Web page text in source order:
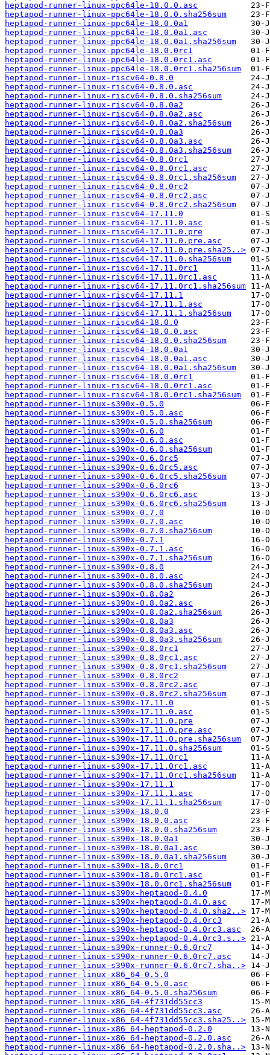
heptapod-runner-linux-ppc64le-18.0.0.asc
heptapod-runner-linux-ppc64le-18.0.0.sha256sum
heptapod-runner-linux-ppc64le-18.0.0a1
heptapod-runner-linux-ppc64le-18.0.0a1.asc
heptapod-runner-linux-ppc64le-18.0.0a1.sha256sum
heptapod-runner-linux-ppc64le-18.0.0rc1
heptapod-runner-linux-ppc64le-18.0.0rc1.asc
heptapod-runner-linux-ppc64le-18.0.0rc1.sha256sum
heptapod-runner-linux-riscv64-0.8.0
heptapod-runner-linux-riscv64-0.8.0.asc
heptapod-runner-linux-riscv64-0.8.0.sha256sum
heptapod-runner-linux-riscv64-0.8.0a2
heptapod-runner-linux-riscv64-0.8.0a2.asc
heptapod-runner-linux-riscv64-0.8.0a2.sha256sum
heptapod-runner-linux-riscv64-0.8.0a3
heptapod-runner-linux-riscv64-0.8.0a3.asc
heptapod-runner-linux-riscv64-0.8.0a3.sha256sum
heptapod-runner-linux-riscv64-0.8.0rc1
heptapod-runner-linux-riscv64-0.8.0rc1.asc
heptapod-runner-linux-riscv64-0.8.0rc1.sha256sum
heptapod-runner-linux-riscv64-0.8.0rc2
heptapod-runner-linux-riscv64-0.8.0rc2.asc
heptapod-runner-linux-riscv64-0.8.0rc2.sha256sum
heptapod-runner-linux-riscv64-17.11.0
heptapod-runner-linux-riscv64-17.11.0.asc
heptapod-runner-linux-riscv64-17.11.0.pre
heptapod-runner-linux-riscv64-17.11.0.pre.asc
heptapod-runner-linux-riscv64-17.11.0.pre.sha25..>
heptapod-runner-linux-riscv64-17.11.0.sha256sum
heptapod-runner-linux-riscv64-17.11.0rc1
heptapod-runner-linux-riscv64-17.11.0rc1.asc
heptapod-runner-linux-riscv64-17.11.0rc1.sha256sum
heptapod-runner-linux-riscv64-17.11.1
heptapod-runner-linux-riscv64-17.11.1.asc
heptapod-runner-linux-riscv64-17.11.1.sha256sum
heptapod-runner-linux-riscv64-18.0.0
heptapod-runner-linux-riscv64-18.0.0.asc
heptapod-runner-linux-riscv64-18.0.0.sha256sum
heptapod-runner-linux-riscv64-18.0.0a1
heptapod-runner-linux-riscv64-18.0.0a1.asc
heptapod-runner-linux-riscv64-18.0.0a1.sha256sum
heptapod-runner-linux-riscv64-18.0.0rc1
heptapod-runner-linux-riscv64-18.0.0rc1.asc
heptapod-runner-linux-riscv64-18.0.0rc1.sha256sum
heptapod-runner-linux-s390x-0.5.0
heptapod-runner-linux-s390x-0.5.0.asc
heptapod-runner-linux-s390x-0.5.0.sha256sum
heptapod-runner-linux-s390x-0.6.0
heptapod-runner-linux-s390x-0.6.0.asc
heptapod-runner-linux-s390x-0.6.0.sha256sum
heptapod-runner-linux-s390x-0.6.0rc5
heptapod-runner-linux-s390x-0.6.0rc5.asc
heptapod-runner-linux-s390x-0.6.0rc5.sha256sum
heptapod-runner-linux-s390x-0.6.0rc6
heptapod-runner-linux-s390x-0.6.0rc6.asc
heptapod-runner-linux-s390x-0.6.0rc6.sha256sum
heptapod-runner-linux-s390x-0.7.0
heptapod-runner-linux-s390x-0.7.0.asc
heptapod-runner-linux-s390x-0.7.0.sha256sum
heptapod-runner-linux-s390x-0.7.1
heptapod-runner-linux-s390x-0.7.1.asc
heptapod-runner-linux-s390x-0.7.1.sha256sum
heptapod-runner-linux-s390x-0.8.0
heptapod-runner-linux-s390x-0.8.0.asc
heptapod-runner-linux-s390x-0.8.0.sha256sum
heptapod-runner-linux-s390x-0.8.0a2
heptapod-runner-linux-s390x-0.8.0a2.asc
heptapod-runner-linux-s390x-0.8.0a2.sha256sum
heptapod-runner-linux-s390x-0.8.0a3
heptapod-runner-linux-s390x-0.8.0a3.asc
heptapod-runner-linux-s390x-0.8.0a3.sha256sum
heptapod-runner-linux-s390x-0.8.0rc1
heptapod-runner-linux-s390x-0.8.0rc1.asc
heptapod-runner-linux-s390x-0.8.0rc1.sha256sum
heptapod-runner-linux-s390x-0.8.0rc2
heptapod-runner-linux-s390x-0.8.0rc2.asc
heptapod-runner-linux-s390x-0.8.0rc2.sha256sum
heptapod-runner-linux-s390x-17.11.0
heptapod-runner-linux-s390x-17.11.0.asc
heptapod-runner-linux-s390x-17.11.0.pre
heptapod-runner-linux-s390x-17.11.0.pre.asc
heptapod-runner-linux-s390x-17.11.0.pre.sha256sum
heptapod-runner-linux-s390x-17.11.0.sha256sum
heptapod-runner-linux-s390x-17.11.0rc1
heptapod-runner-linux-s390x-17.11.0rc1.asc
heptapod-runner-linux-s390x-17.11.0rc1.sha256sum
heptapod-runner-linux-s390x-17.11.1
heptapod-runner-linux-s390x-17.11.1.asc
heptapod-runner-linux-s390x-17.11.1.sha256sum
heptapod-runner-linux-s390x-18.0.0
heptapod-runner-linux-s390x-18.0.0.asc
heptapod-runner-linux-s390x-18.0.0.sha256sum
heptapod-runner-linux-s390x-18.0.0a1
heptapod-runner-linux-s390x-18.0.0a1.asc
heptapod-runner-linux-s390x-18.0.0a1.sha256sum
heptapod-runner-linux-s390x-18.0.0rc1
heptapod-runner-linux-s390x-18.0.0rc1.asc
heptapod-runner-linux-s390x-18.0.0rc1.sha256sum
heptapod-runner-linux-s390x-heptapod-0.4.0
heptapod-runner-linux-s390x-heptapod-0.4.0.asc
heptapod-runner-linux-s390x-heptapod-0.4.0.sha2..>
heptapod-runner-linux-s390x-heptapod-0.4.0rc3
heptapod-runner-linux-s390x-heptapod-0.4.0rc3.asc
heptapod-runner-linux-s390x-heptapod-0.4.0rc3.s..>
heptapod-runner-linux-s390x-runner-0.6.0rc7
heptapod-runner-linux-s390x-runner-0.6.0rc7.asc
heptapod-runner-linux-s390x-runner-0.6.0rc7.sha..>
heptapod-runner-linux-x86_64-0.5.0
heptapod-runner-linux-x86_64-0.5.0.asc
heptapod-runner-linux-x86_64-0.5.0.sha256sum
heptapod-runner-linux-x86_64-4f731dd55cc3
heptapod-runner-linux-x86_64-4f731dd55cc3.asc
heptapod-runner-linux-x86_64-4f731dd55cc3.sha25..>
heptapod-runner-linux-x86_64-heptapod-0.2.0
heptapod-runner-linux-x86_64-heptapod-0.2.0.asc
heptapod-runner-linux-x86_64-heptapod-0.2.0.sha..>